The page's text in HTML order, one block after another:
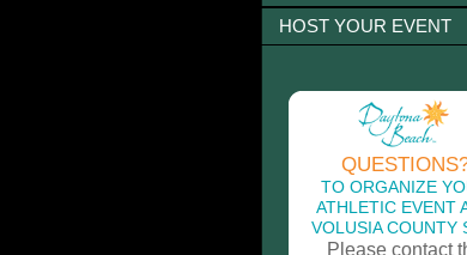
HOST YOUR EVENT
TO ORGANIZE
ATHLETIC EVENT
VOLUSIA COUNTY
Please contact